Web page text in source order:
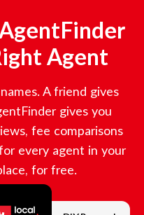
Agent
A friend gives
gives you
fee comparisons
every agent in your
for free.